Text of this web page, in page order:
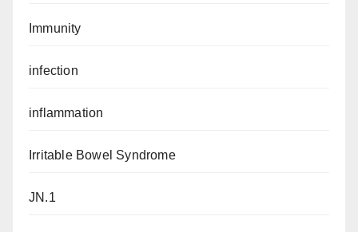
Immunity
infection
inflammation
Irritable Bowel Syndrome
JN.1